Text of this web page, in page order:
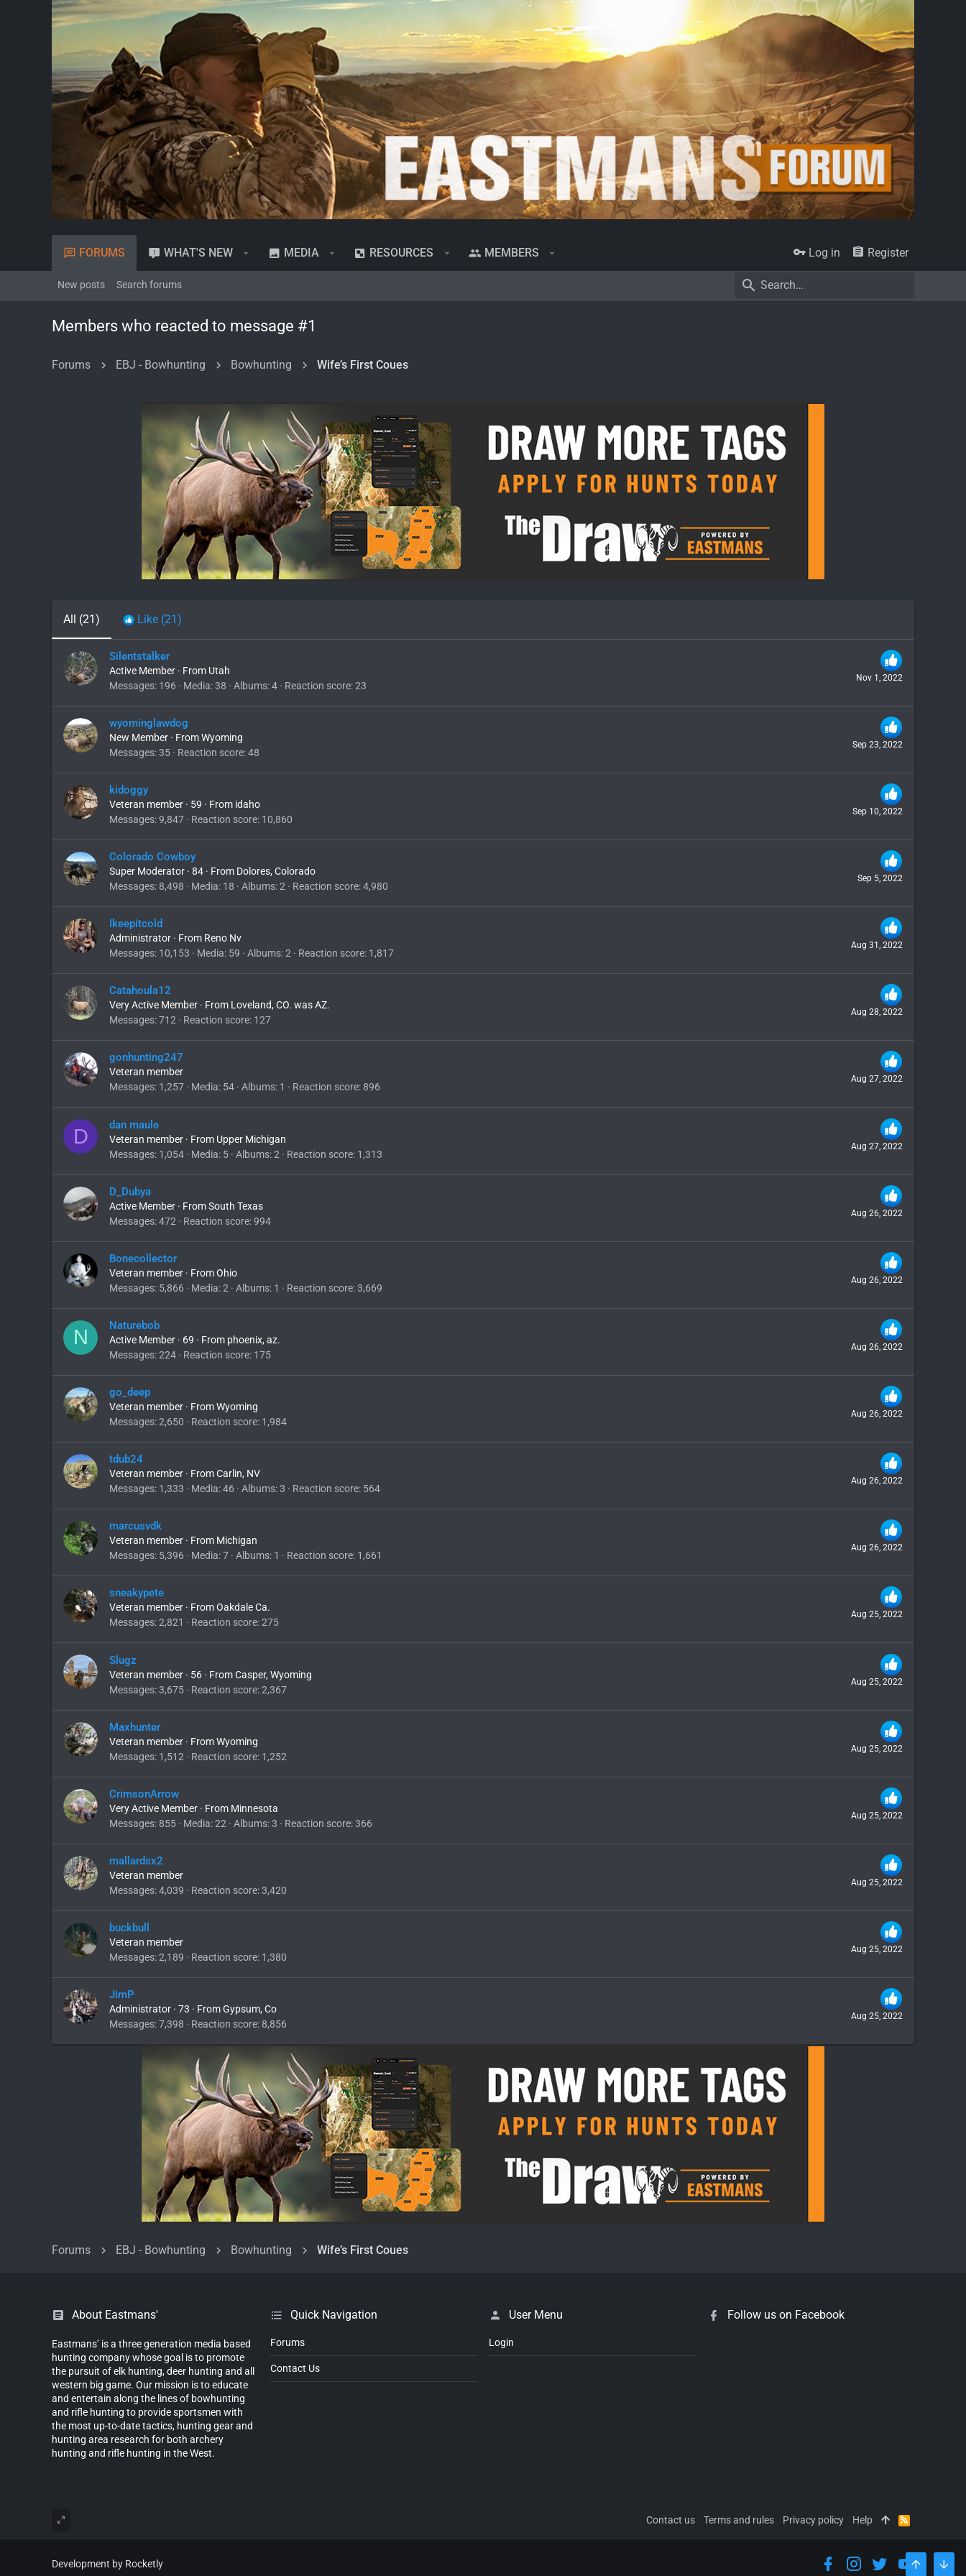
FORUMS WHAT'S NEW MEDIA RESOURCES MEMBERS Log in Register
New posts Search forums
Members who reacted to message #1
Forums EBJ - Bowhunting Bowhunting Wife’s First Coues
All (21) Like (21)
Nov 1, 2022
Silentstalker
Active Member · From Utah
Messages 196 Media 38 Albums 4 Reaction score 23
Sep 23, 2022
wyominglawdog
New Member · FromWyoming
Messages 35 Reaction score 48
Sep 10, 2022
kidoggy
Veteran member · 59 · From idaho
Messages 9,847 Reaction score 10,860
Sep 5, 2022
Colorado Cowboy
Super Moderator · 84 · From Dolores, Colorado
Messages 8,498 Media 18 Albums 2 Reaction score 4,980
Aug 31, 2022
Ikeepitcold
Administrator · From Reno Nv
Messages 10,153 Media 59 Albums 2 Reaction score 1,817
Aug 28, 2022
Catahoula12
Very Active Member · From Loveland, CO. was AZ.
Messages 712 Reaction score 127
Aug 27, 2022
gonhunting247
Veteran member
Messages 1,257 Media 54 Albums 1 Reaction score 896
D Aug 27, 2022
dan maule
Veteran member · From Upper Michigan
Messages 1,054 Media 5 Albums 2 Reaction score 1,313
Aug 26, 2022
D_Dubya
Active Member · FromSouth Texas
Messages 472 Reaction score 994
Aug 26, 2022
Bonecollector
Veteran member · FromOhio
Messages 5,866 Media 2 Albums 1 Reaction score 3,669
N Aug 26, 2022
Naturebob
Active Member · 69 · From phoenix, az.
Messages 224 Reaction score 175
Aug 26, 2022
go_deep
Veteran member · FromWyoming
Messages 2,650 Reaction score 1,984
Aug 26, 2022
tdub24
Veteran member · FromCarlin, NV
Messages 1,333 Media 46 Albums 3 Reaction score 564
Aug 26, 2022
marcusvdk
Veteran member · From Michigan
Messages 5,396 Media 7 Albums 1 Reaction score 1,661
Aug 25, 2022
sneakypete
Veteran member · FromOakdale Ca.
Messages 2,821 Reaction score 275
Aug 25, 2022
Slugz
Veteran member · 56 · FromCasper, Wyoming
Messages 3,675 Reaction score 2,367
Aug 25, 2022
Maxhunter
Veteran member · FromWyoming
Messages 1,512 Reaction score 1,252
Aug 25, 2022
CrimsonArrow
Very Active Member · From Minnesota
Messages 855 Media 22 Albums 3 Reaction score 366
Aug 25, 2022
mallardsx2
Veteran member
Messages 4,039 Reaction score 3,420
Aug 25, 2022
buckbull
Veteran member
Messages 2,189 Reaction score 1,380
Aug 25, 2022
JimP
Administrator · 73 · FromGypsum, Co
Messages 7,398 Reaction score 8,856
Forums EBJ - Bowhunting Bowhunting Wife’s First Coues
About Eastmans'
Eastmans’ is a three generation media based
hunting company whose goal is to promote
the pursuit of elk hunting, deer hunting and all
western big game. Our mission is to educate
and entertain along the lines of bowhunting
and rifle hunting to provide sportsmen with
the most up-to-date tactics, hunting gear and
hunting area research for both archery
hunting and rifle hunting in the West.
Quick Navigation
Forums
Contact Us
User Menu
Login
Follow us on Facebook
Contact us Terms and rules Privacy policy Help
R
Development by Rocketly
TOP